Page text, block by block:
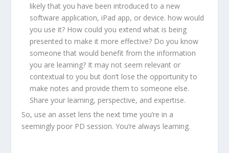
likely that you have been introduced to a new
software application, iPad app, or device. how would
you use it? How could you extend what is being
presented to make it more effective? Do you know
someone that would benefit from the information
you are learning? It may not seem relevant or
contextual to you but don’t lose the opportunity to
make notes and provide them to someone else.
Share your learning, perspective, and expertise.
So, use an asset lens the next time you’re in a
seemingly poor PD session. You’re always learning.